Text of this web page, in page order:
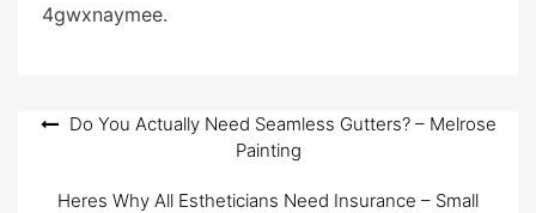
4gwxnaymee.
PostDo You Actually Need Seamless Gutters? – Melrose
Painting
Heres Why All Estheticians Need Insurance – Small